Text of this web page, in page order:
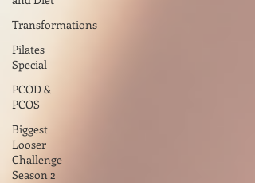
Transformations
Pilates
Special
PCOD &
PCOS
Biggest
Looser
Challenge
Season 2